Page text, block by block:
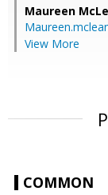
Maureen
View More
COMMON